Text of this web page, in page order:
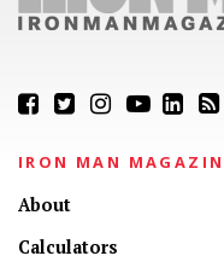
IRON MAN
About
Calculators